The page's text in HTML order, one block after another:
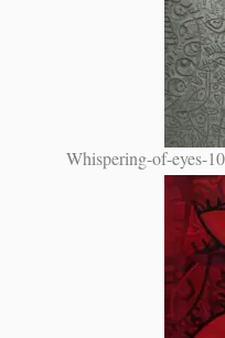
Whispering-of-eyes-